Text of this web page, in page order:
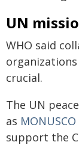
UN
WHO said
crucial.
The UN
as MONUSCO
support the